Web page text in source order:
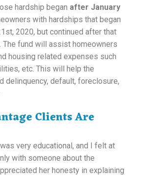
hardship began after January
with hardships that began
2020, but continued after that
The fund will assist homeowners
housing related expenses such
etc. This will help the
delinquency, default, foreclosure,
Clients Are
very educational, and I felt at
with someone about the
her honesty in explaining